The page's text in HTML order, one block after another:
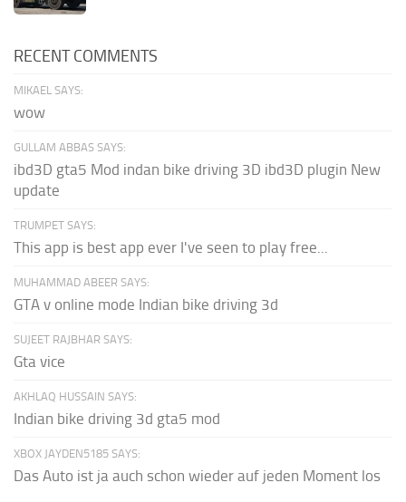
RECENT COMMENTS
MIKAEL SAYS:
wow
GULLAM ABBAS SAYS:
ibd3D gta5 Mod indan bike driving 3D ibd3D plugin New
update
TRUMPET SAYS:
This app is best app ever I've seen to play free...
MUHAMMAD ABEER SAYS:
GTA v online mode Indian bike driving 3d
SUJEET RAJBHAR SAYS:
Gta vice
AKHLAQ HUSSAIN SAYS:
Indian bike driving 3d gta5 mod
XBOX JAYDEN5185 SAYS:
Das Auto ist ja auch schon wieder auf jeden Moment los